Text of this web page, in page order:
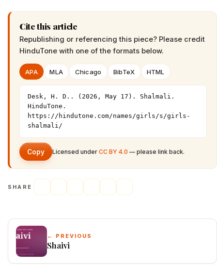
Cite this article
Republishing or referencing this piece? Please credit
HinduTone with one of the formats below.
APA MLA Chicago BibTeX HTML
Desk, H. D.. (2026, May 17). Shalmali.
HinduTone.
https://hindutone.com/names/girls/s/girls-
shalmali/
Copy Licensed under CC BY 4.0 — please link back.
SHARE
← PREVIOUS
Shaivi